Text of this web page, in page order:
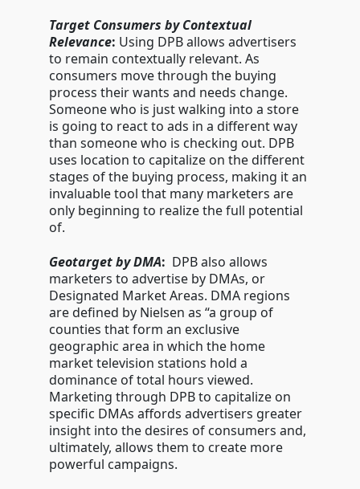
Target Consumers by Contextual
Relevance: Using DPB allows advertisers
to remain contextually relevant. As
consumers move through the buying
process their wants and needs change.
Someone who is just walking into a store
is going to react to ads in a different way
than someone who is checking out. DPB
uses location to capitalize on the different
stages of the buying process, making it an
invaluable tool that many marketers are
only beginning to realize the full potential
of.
Geotarget by DMA: DPB also allows
marketers to advertise by DMAs, or
Designated Market Areas. DMA regions
are defined by Nielsen as “a group of
counties that form an exclusive
geographic area in which the home
market television stations hold a
dominance of total hours viewed.
Marketing through DPB to capitalize on
specific DMAs affords advertisers greater
insight into the desires of consumers and,
ultimately, allows them to create more
powerful campaigns.